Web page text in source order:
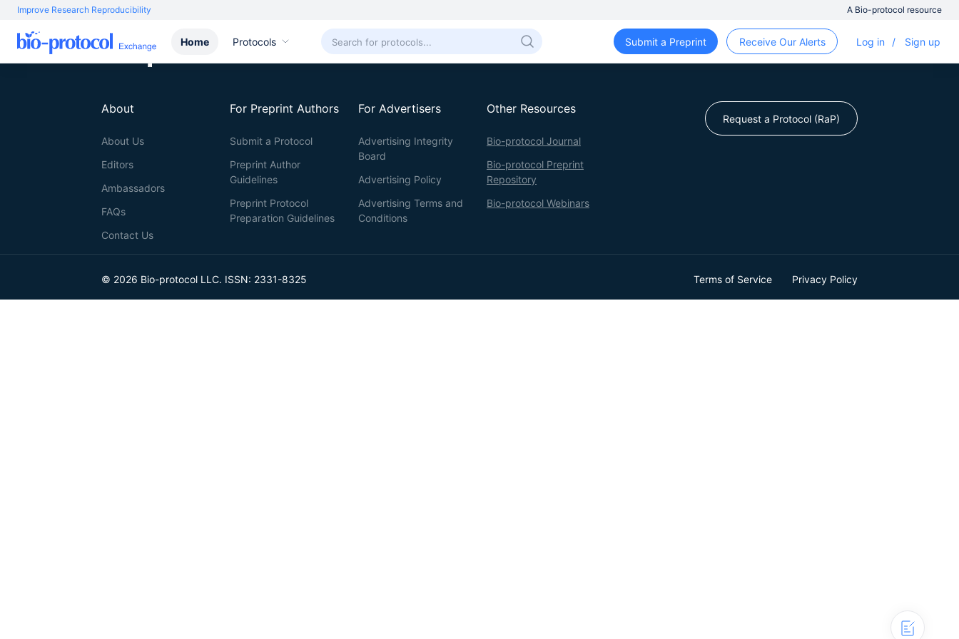
Improve Research Reproducibility A Bio-protocol resource
Home Protocols Submit a Preprint Receive Our Alerts Log in / Sign up
About
About Us
Editors
Ambassadors
FAQs
Contact Us
For Preprint Authors
Submit a Protocol
Preprint Author
Guidelines
Preprint Protocol
Preparation Guidelines
For Advertisers
Advertising Integrity
Board
Advertising Policy
Advertising Terms and
Conditions
Other Resources
Bio-protocol Journal
Bio-protocol Preprint
Repository
Bio-protocol Webinars
Request a Protocol (RaP)
© 2026 Bio-protocol LLC. ISSN: 2331-8325 Terms of Service Privacy Policy